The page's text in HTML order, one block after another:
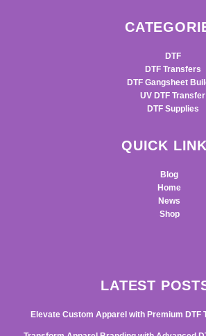
DTF
DTF Transfers
DTF Gangsheet
UV DTF Transfer
DTF Supplies
QUICK
Blog
Home
News
Shop
LATEST
Elevate Custom Apparel with Premium DTF